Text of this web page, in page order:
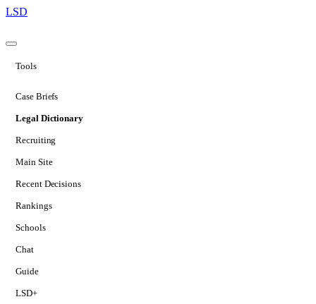
LSD
Tools
Case Briefs
Legal Dictionary
Recruiting
Main Site
Recent Decisions
Rankings
Schools
Chat
Guide
LSD+